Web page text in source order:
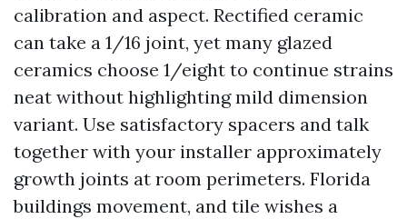
calibration and aspect. Rectified ceramic
can take a 1/16 joint, yet many glazed
ceramics choose 1/eight to continue strains
neat without highlighting mild dimension
variant. Use satisfactory spacers and talk
together with your installer approximately
growth joints at room perimeters. Florida
buildings movement, and tile wishes a